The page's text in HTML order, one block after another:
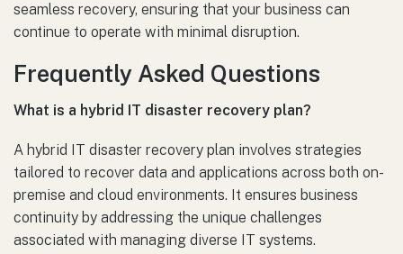
seamless recovery, ensuring that your business can
continue to operate with minimal disruption.
Frequently Asked Questions
What is a hybrid IT disaster recovery plan?
A hybrid IT disaster recovery plan involves strategies
tailored to recover data and applications across both on-
premise and cloud environments. It ensures business
continuity by addressing the unique challenges
associated with managing diverse IT systems.